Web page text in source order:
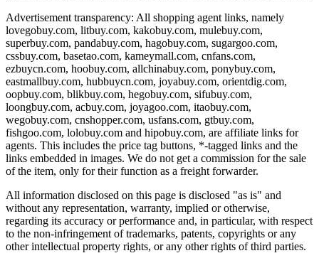
Advertisement transparency: All shopping agent links, namely
lovegobuy.com, litbuy.com, kakobuy.com, mulebuy.com,
superbuy.com, pandabuy.com, hagobuy.com, sugargoo.com,
cssbuy.com, basetao.com, kameymall.com, cnfans.com,
ezbuycn.com, hoobuy.com, allchinabuy.com, ponybuy.com,
eastmallbuy.com, hubbuycn.com, joyabuy.com, orientdig.com,
oopbuy.com, blikbuy.com, hegobuy.com, sifubuy.com,
loongbuy.com, acbuy.com, joyagoo.com, itaobuy.com,
wegobuy.com, cnshopper.com, usfans.com, gtbuy.com,
fishgoo.com, lolobuy.com and hipobuy.com, are affiliate links for
agents. This includes the price tag buttons, *-tagged links and the
links embedded in images. We do not get a commission for the sale
of the item, only for their function as a freight forwarder.
All information disclosed on this page is disclosed "as is" and
without any representation, warranty, implied or otherwise,
regarding its accuracy or performance and, in particular, with respect
to the non-infringement of trademarks, patents, copyrights or any
other intellectual property rights, or any other rights of third parties.